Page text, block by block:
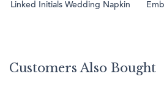
Linked Initials Wedding Napkin
Customers Also Bought